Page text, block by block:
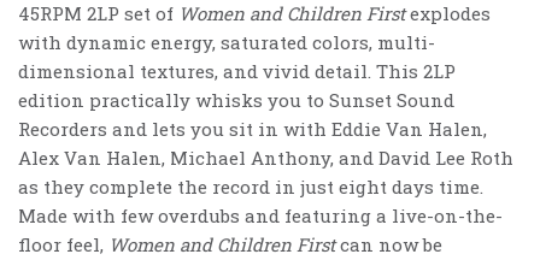
45RPM 2LP set of Women and Children Firstexplodes
with dynamic energy, saturated colors, multi-
dimensional textures, and vivid detail. This 2LP
edition practically whisks you to Sunset Sound
Recorders and lets you sit in with Eddie Van Halen,
Alex Van Halen, Michael Anthony, and David Lee Roth
as they complete the record in just eight days time.
Made with few overdubs and featuring a live-on-the-
floor feel, Women and Children Firstcan now be